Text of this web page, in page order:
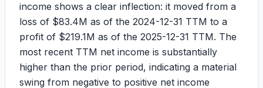
income shows a clear inflection: it moved from a
loss of $83.4M as of the 2024-12-31 TTM to a
profit of $219.1M as of the 2025-12-31 TTM. The
most recent TTM net income is substantially
higher than the prior period, indicating a material
swing from negative to positive net income